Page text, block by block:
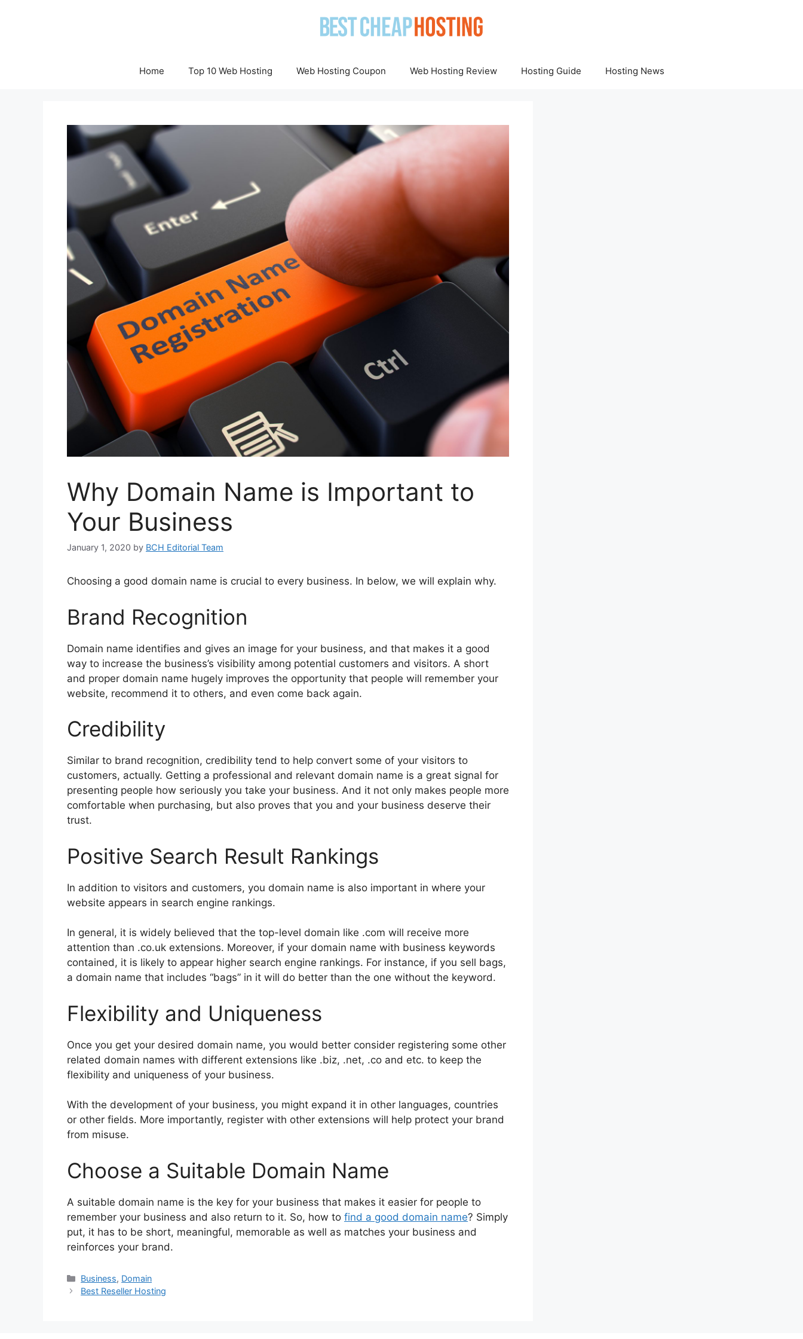
Home Top 10 Web Hosting Web Hosting Coupon Web Hosting Review Hosting Guide Hosting News
Why Domain Name is Important to
Your Business
January 1, 2020 by BCH Editorial Team
Choosing a good domain name is crucial to every business. In below, we will explain why.
Brand Recognition
Domain name identifies and gives an image for your business, and that makes it a good
way to increase the business’s visibility among potential customers and visitors. A short
and proper domain name hugely improves the opportunity that people will remember your
website, recommend it to others, and even come back again.
Credibility
Similar to brand recognition, credibility tend to help convert some of your visitors to
customers, actually. Getting a professional and relevant domain name is a great signal for
presenting people how seriously you take your business. And it not only makes people more
comfortable when purchasing, but also proves that you and your business deserve their
trust.
Positive Search Result Rankings
In addition to visitors and customers, you domain name is also important in where your
website appears in search engine rankings.
In general, it is widely believed that the top-level domain like .com will receive more
attention than .co.uk extensions. Moreover, if your domain name with business keywords
contained, it is likely to appear higher search engine rankings. For instance, if you sell bags,
a domain name that includes “bags” in it will do better than the one without the keyword.
Flexibility and Uniqueness
Once you get your desired domain name, you would better consider registering some other
related domain names with different extensions like .biz, .net, .co and etc. to keep the
flexibility and uniqueness of your business.
With the development of your business, you might expand it in other languages, countries
or other fields. More importantly, register with other extensions will help protect your brand
from misuse.
Choose a Suitable Domain Name
A suitable domain name is the key for your business that makes it easier for people to
remember your business and also return to it. So, how to find a good domain name? Simply
put, it has to be short, meaningful, memorable as well as matches your business and
reinforces your brand.
Categories
Business, Domain
Best Reseller Hosting